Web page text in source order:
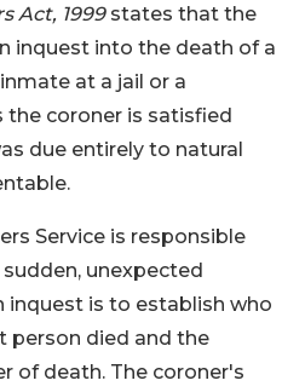
Act, 1999states that the
inquest into the death of a
at a jail or a
the coroner is satisfied
due entirely to natural
Service is responsible
unexpected
inquest is to establish who
person died and the
of death. The coroner's